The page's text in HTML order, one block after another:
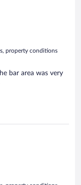
property conditions
bar area was very